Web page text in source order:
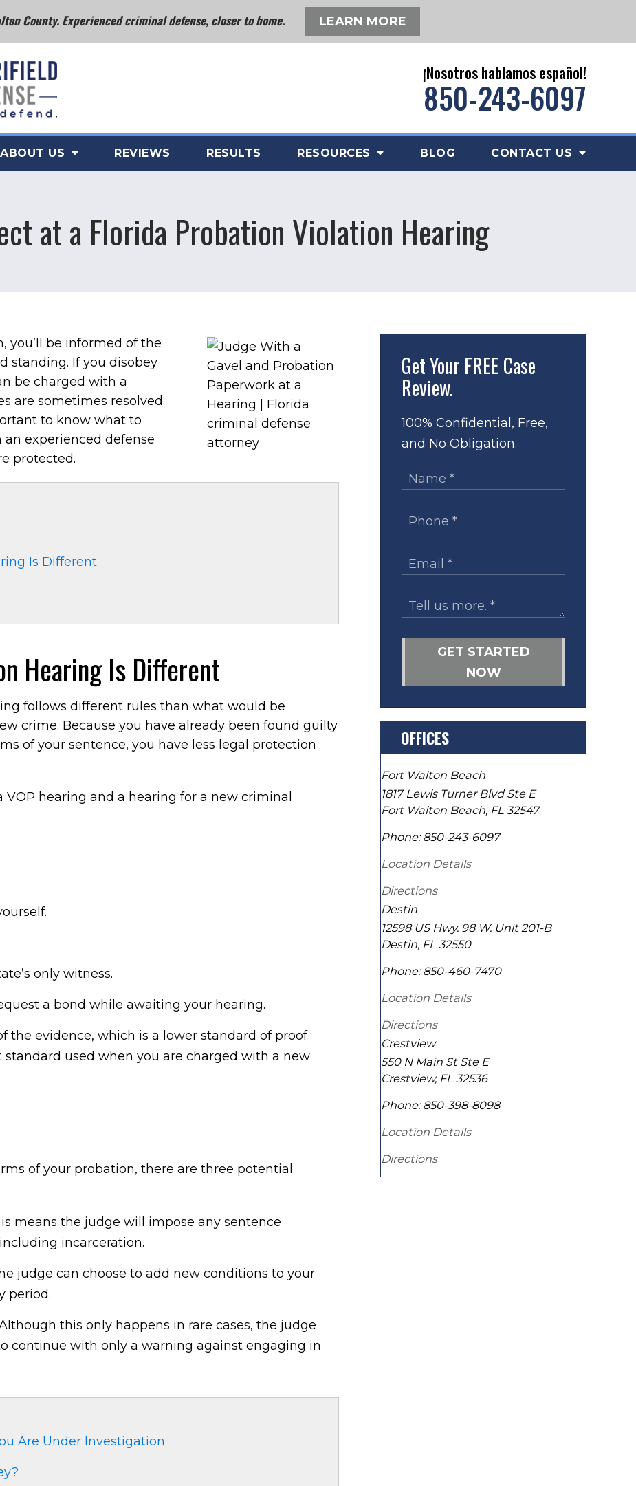
County. Experienced criminal defense, closer to home. LEARN MORE
¡Nosotros hablamos español!
850-243-6097
ABOUT US REVIEWS RESULTS RESOURCES BLOG CONTACT US
at a Florida Probation Violation Hearing
you’ll be informed of the
standing. If you disobey
be charged with a
are sometimes resolved
to know what to
experienced defense
protected.
Is Different
Hearing Is Different
follows different rules than what would be
crime. Because you have already been found guilty
of your sentence, you have less legal protection
hearing and a hearing for a new criminal
only witness.
a bond while awaiting your hearing.
the evidence, which is a lower standard of proof
used when you are charged with a new
of your probation, there are three potential
means the judge will impose any sentence
incarceration.
judge can choose to add new conditions to your
period.
this only happens in rare cases, the judge
continue with only a warning against engaging in
Are Under Investigation
Get Your FREE Case
Review.
100% Confidential, Free,
and No Obligation.
GET STARTED
NOW
OFFICES
Fort Walton Beach
1817 Lewis Turner Blvd Ste E
Fort Walton Beach, FL 32547
Phone: 850-243-6097
Location Details
Directions
Destin
12598 US Hwy. 98 W. Unit 201-B
Destin, FL 32550
Phone: 850-460-7470
Location Details
Directions
Crestview
550 N Main St Ste E
Crestview, FL 32536
Phone: 850-398-8098
Location Details
Directions